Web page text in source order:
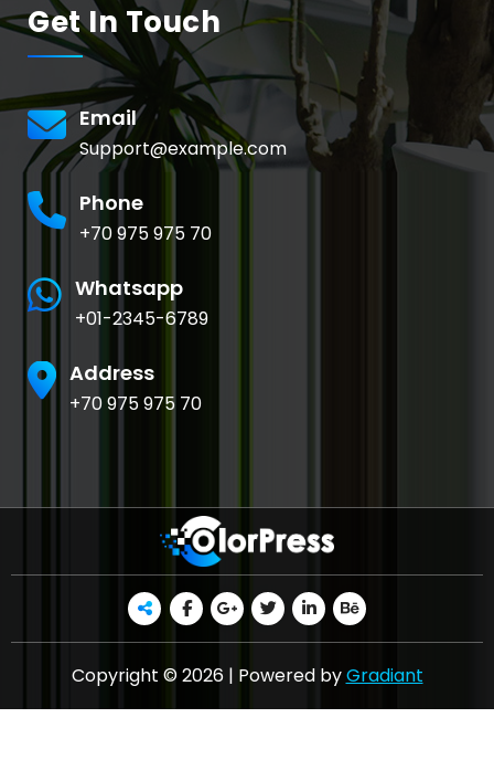
Get In Touch
Email
Support@example.com
Phone
+70 975 975 70
Whatsapp
+01-2345-6789
Address
+70 975 975 70
Copyright © 2026 | Powered byGradiant